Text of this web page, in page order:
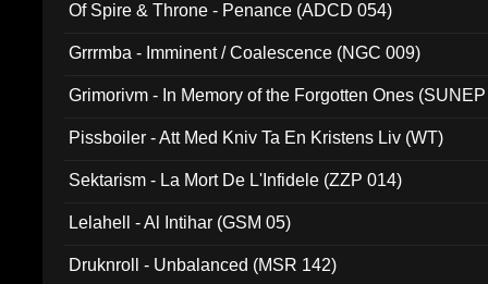
Of Spire & Throne - Penance (ADCD 054)
Grrrmba - Imminent / Coalescence (NGC 009)
Grimorivm - In Memory of the Forgotten Ones
Pissboiler - Att Med Kniv Ta En Kristens Liv (WT)
Sektarism - La Mort De L'Infidele (ZZP 014)
Lelahell - Al Intihar (GSM 05)
Druknroll - Unbalanced (MSR 142)